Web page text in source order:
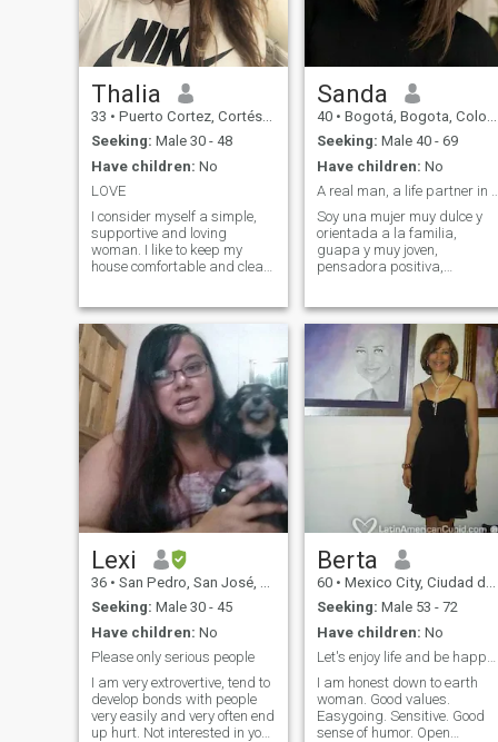
Thalia
33 • Puerto Cortez, Cortés, Honduras
Seeking: Male 30 - 48
Have children: No
LOVE
I consider myself a simple,
supportive and loving
woman. I like to keep my
house comfortable and clean.
and countries. I make good
use of my time and I am also
passionate about what I do.
Sanda
40 • Bogotá, Bogota, Colombia
Seeking: Male 40 - 69
Have children: No
A real man, a life partner in everything!
Soy una mujer muy dulce y
orientada a la familia,
guapa y muy joven,
pensadora positiva,
los demás, dispuesta a
ayudar a quienes lo
necesitan. Siempre estoy en
el lado mejor de este mundo,
por favor, considera
contactarme, definitivamente
te haré más feliz y decoraré
Lexi
36 • San Pedro, San José, Costa Rica
Seeking: Male 30 - 45
Have children: No
Please only serious people
I am very extrovertive, tend to
develop bonds with people
very easily and very often end
up hurt. Not interested in your
Berta
60 • Mexico City, Ciudad de México, Mexico
Seeking: Male 53 - 72
Have children: No
Let's enjoy life and be happy together!
I am honest down to earth
woman. Good values.
Easygoing. Sensitive. Good
sense of humor. Open